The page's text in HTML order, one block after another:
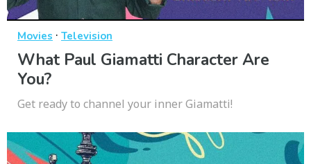
Movies · Television
What Paul Giamatti Character Are
You?
Get ready to channel your inner Giamatti!